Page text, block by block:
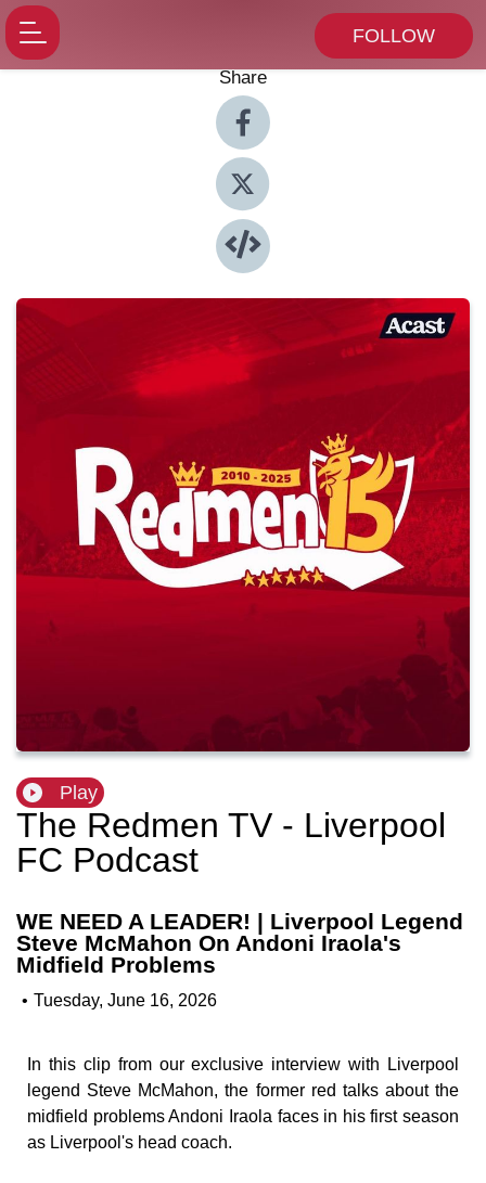
FOLLOW
Share
Play
The Redmen TV - Liverpool
FC Podcast
WE NEED A LEADER! | Liverpool Legend
Steve McMahon On Andoni Iraola's
Midfield Problems
• Tuesday, June 16, 2026
In this clip from our exclusive interview with Liverpool
legend Steve McMahon, the former red talks about the
midfield problems Andoni Iraola faces in his first season
as Liverpool's head coach.